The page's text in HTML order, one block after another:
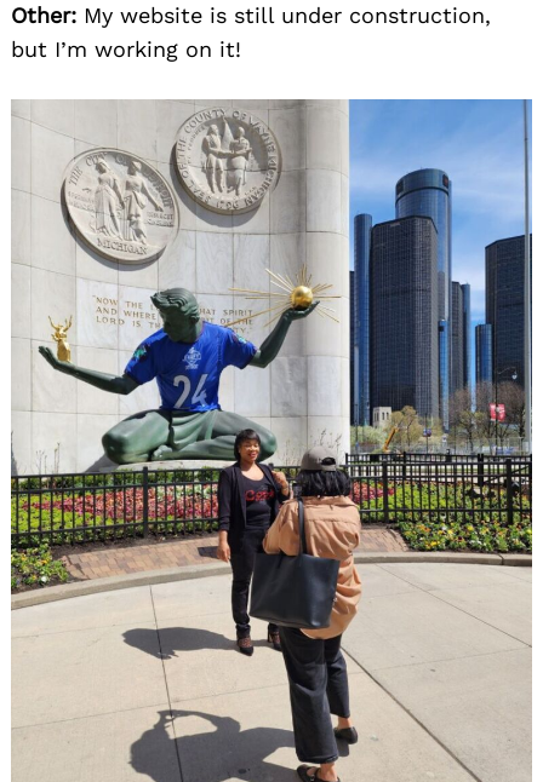
Other: My website is still under construction,
but I’m working on it!